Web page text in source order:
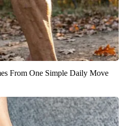
From One Simple Daily Move